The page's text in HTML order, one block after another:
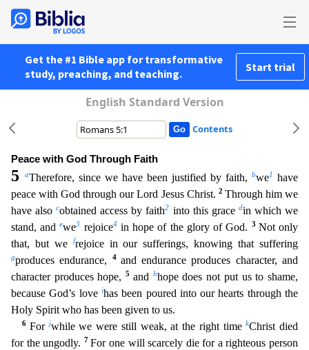
Get the #1 Bible app for transformative
study, preaching, and teaching.
Start trial
English Standard Version
Contents
Peace with God Through Faith
5 aTherefore, since we have been justified by faith, bwe1
have
peace with God through our Lord Jesus Christ. 2 Through him we
have alsocobtained access by faith2 into this grace din which we
stand, andewe3 rejoice4in hope of the glory of God. 3 Not only
that, but we
frejoice in our sufferings, knowing that suffering
gproduces endurance, 4 and enduranceproduces character, and
character produces hope,5 and hhope does not put us to shame,
because God’s love ihas been poured into our hearts through the
Holy Spirit who has been given to us.
6 Forjwhile we were still weak, at the right timekChrist died
for the ungodly. 7For one will scarcely die for a righteous person